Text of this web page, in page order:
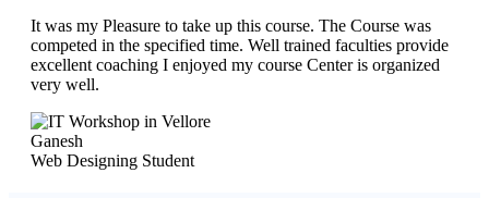
It was my Pleasure to take up this course. The Course was
competed in the specified time. Well trained faculties provide
excellent coaching I enjoyed my course Center is organized
very well.
Ganesh
Web Designing Student